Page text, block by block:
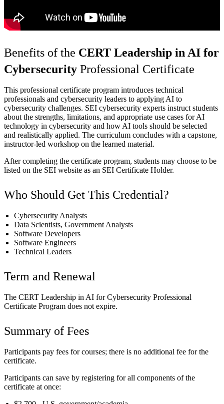
Benefits of the CERT Leadership in AI for
Cybersecurity Professional Certificate
This professional certificate program introduces technical
professionals and cybersecurity leaders to applying AI to
cybersecurity challenges. SEI cybersecurity experts instruct students
about the strengths, limitations, and appropriate use cases for AI
technology in cybersecurity and how AI tools should be selected
and realistically applied. The curriculum concludes with a capstone,
instructor-led workshop on the learned material.
After completing the certificate program, students may choose to be
listed on the SEI website as an SEI Certificate Holder.
Who Should Get This Credential?
Cybersecurity Analysts
Data Scientists, Government Analysts
Software Developers
Software Engineers
Technical Leaders
Term and Renewal
The CERT Leadership in AI for Cybersecurity Professional
Certificate Program does not expire.
Summary of Fees
Participants pay fees for courses; there is no additional fee for the
certificate.
Participants can save by registering for all components of the
certificate at once: